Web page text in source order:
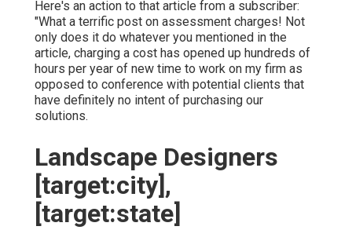
Here's an action to that article from a subscriber:
"What a terrific post on assessment charges! Not
only does it do whatever you mentioned in the
article, charging a cost has opened up hundreds of
hours per year of new time to work on my firm as
opposed to conference with potential clients that
have definitely no intent of purchasing our
solutions.
Landscape Designers
[target:city],
[target:state]